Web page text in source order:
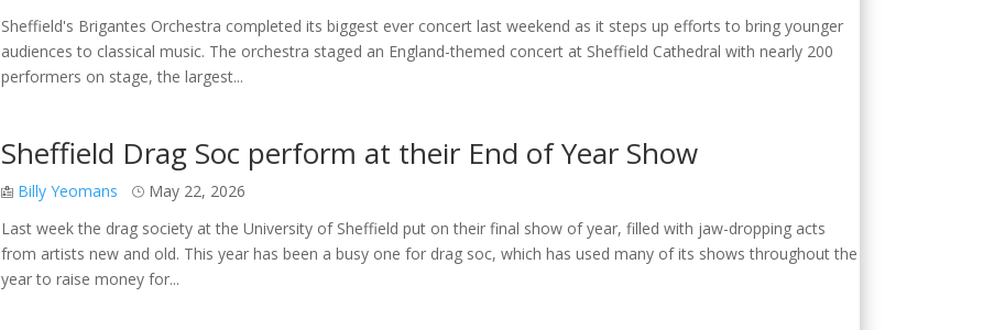
Sheffield's Brigantes Orchestra completed its biggest ever concert last weekend as it steps up efforts to bring younger
audiences to classical music. The orchestra staged an England-themed concert at Sheffield Cathedral with nearly 200
performers on stage, the largest...
Sheffield Drag Soc perform at their End of Year Show
Billy Yeomans
May 22, 2026
Last week the drag society at the University of Sheffield put on their final show of year, filled with jaw-dropping acts
from artists new and old. This year has been a busy one for drag soc, which has used many of its shows throughout the
year to raise money for...